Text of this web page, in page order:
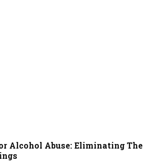
Alcohol Abuse: Eliminating The